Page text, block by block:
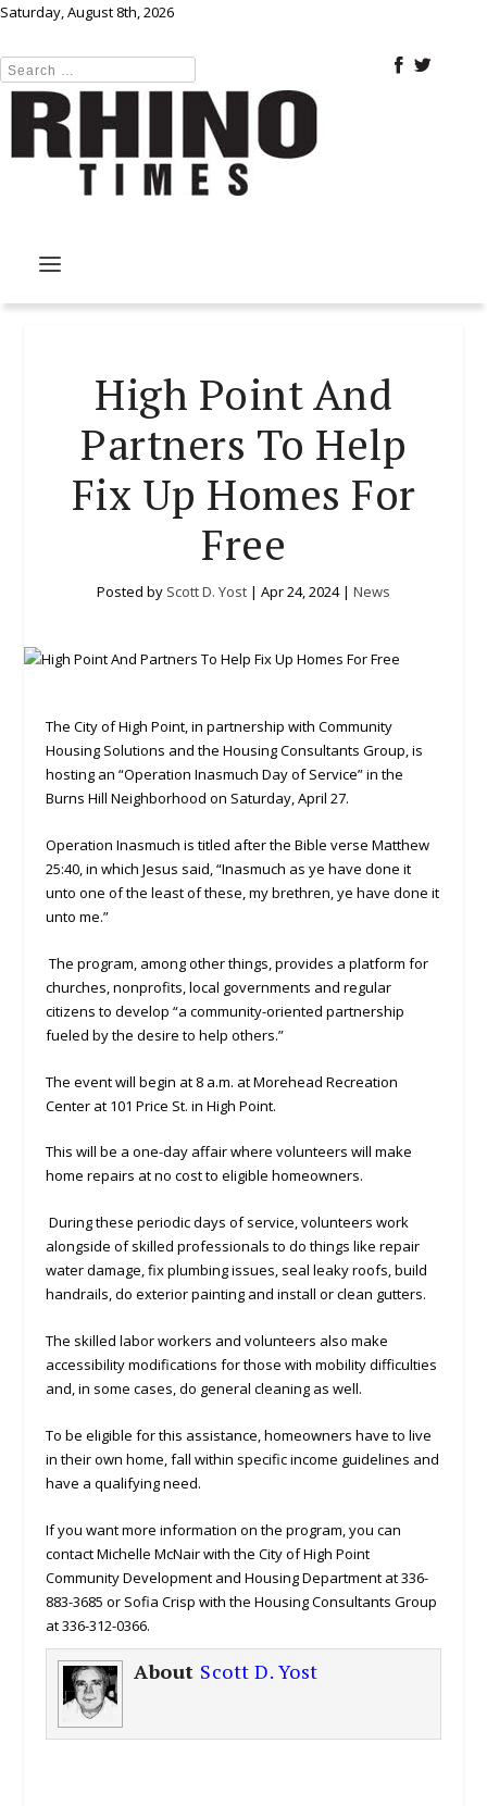
Saturday, August 8th, 2026
High Point And
Partners To Help
Fix Up Homes For
Free
Posted by Scott D. Yost | Apr 24, 2024| News
The City of High Point, in partnership with Community
Housing Solutions and the Housing Consultants Group, is
hosting an “Operation Inasmuch Day of Service” in the
Burns Hill Neighborhood on Saturday, April 27.
Operation Inasmuch is titled after the Bible verse Matthew
25:40, in which Jesus said, “Inasmuch as ye have done it
unto one of the least of these, my brethren, ye have done it
unto me.”
The program, among other things, provides a platform for
churches, nonprofits, local governments and regular
citizens to develop “a community-oriented partnership
fueled by the desire to help others.”
The event will begin at 8 a.m. at Morehead Recreation
Center at 101 Price St. in High Point.
This will be a one-day affair where volunteers will make
home repairs at no cost to eligible homeowners.
During these periodic days of service, volunteers work
alongside of skilled professionals to do things like repair
water damage, fix plumbing issues, seal leaky roofs, build
handrails, do exterior painting and install or clean gutters.
The skilled labor workers and volunteers also make
accessibility modifications for those with mobility difficulties
and, in some cases, do general cleaning as well.
To be eligible for this assistance, homeowners have to live
in their own home, fall within specific income guidelines and
have a qualifying need.
If you want more information on the program, you can
contact Michelle McNair with the City of High Point
Community Development and Housing Department at 336-
883-3685 or Sofia Crisp with the Housing Consultants Group
at 336-312-0366.
About Scott D. Yost